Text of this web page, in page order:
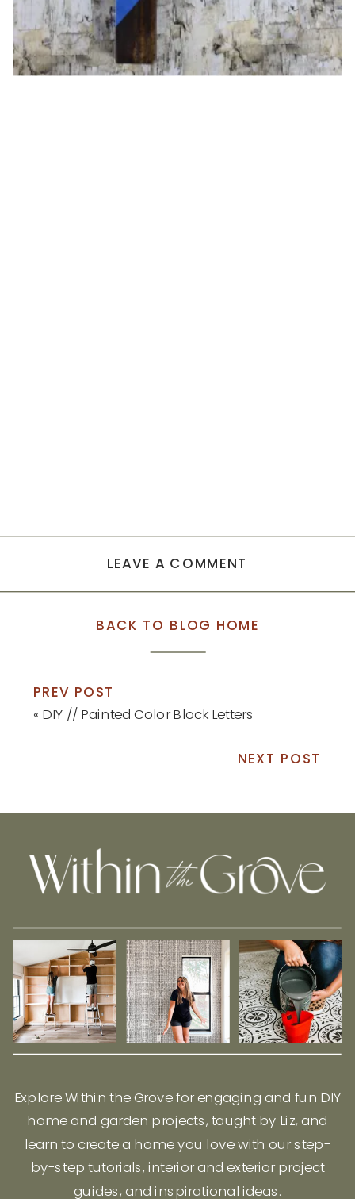
LEAVE A COMMENT
BACK TO BLOG HOME
PREV POST
« DIY // Painted Color Block Letters
NEXT POST
Explore Within the Grove for engaging and fun DIY
home and garden projects, taught by Liz, and
learn to create a home you love with our step-
by-step tutorials, interior and exterior project
guides, and inspirational ideas.